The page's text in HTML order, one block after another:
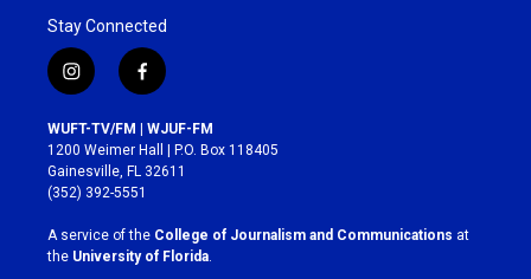
Stay Connected
i
n
s
t
a
g
r
a
m
f
a
c
e
b
o
k
WUFT-TV/FM | WJUF-FM
1200 Weimer Hall | P.O. Box 118405
Gainesville, FL 32611
(352) 392-5551
A service of the College of Journalism and Communications at
the University of Florida.